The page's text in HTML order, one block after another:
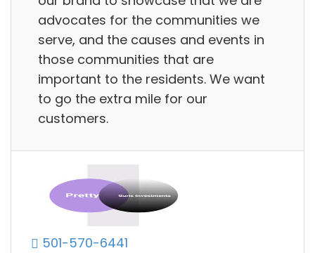
advocates for the communities we
serve, and the causes and events in
those communities that are
important to the residents. We want
to go the extra mile for our
customers.
501-570-6441